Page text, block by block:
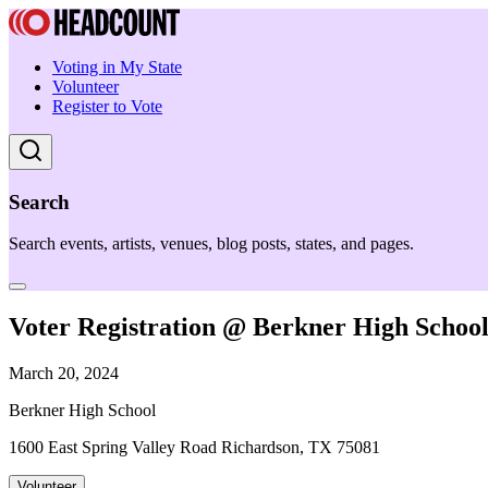
Voting in My State
Volunteer
Register to Vote
Search
Search events, artists, venues, blog posts, states, and pages.
Voter Registration @ Berkner High School
March 20, 2024
Berkner High School
1600 East Spring Valley Road Richardson, TX 75081